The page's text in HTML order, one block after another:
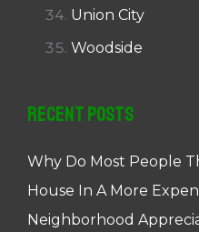
Union City
Woodside
Recent Posts
Why Do Most People
House In A More
Neighborhood